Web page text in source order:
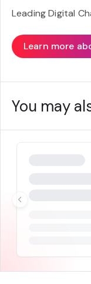
Leading Digital
Learn more
You may